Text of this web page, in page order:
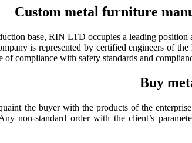
Custom metal furniture
base, RIN LTD occupies a leading
is represented by certified engineers of
of compliance with safety standards and
Buy
the buyer with the products of the
non-standard order with the client’s